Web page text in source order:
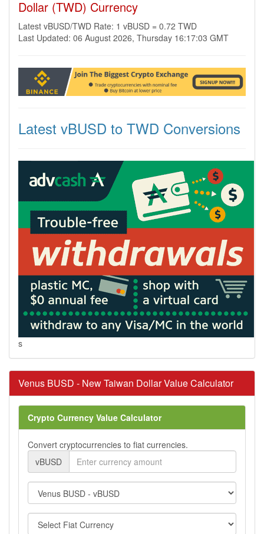
Dollar (TWD) Currency
Latest vBUSD/TWD Rate: 1 vBUSD = 0.72 TWD
Last Updated: 06 August 2026, Thursday 16:17:03 GMT
Latest vBUSD to TWD Conversions
s
Venus BUSD - New Taiwan Dollar Value Calculator
Crypto Currency Value Calculator
Convert cryptocurrencies to fiat currencies.
vBUSD